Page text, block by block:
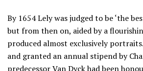
By 1654 Lely was judged to be ‘the
but from then on, aided by a
produced almost exclusively
and granted an annual stipend by
predecessor Van Dyck had been